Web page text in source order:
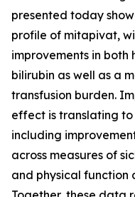
presented today
profile of mitapivat,
improvements in
bilirubin as well as a
transfusion burden.
effect is translating
including
across measures of
and physical function